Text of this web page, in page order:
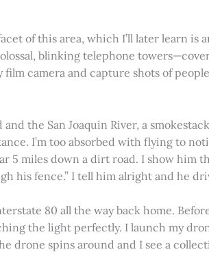
of this area, which I’ll later learn is
blinking telephone
camera and capture shots of
the San Joaquin River, a
I’m too absorbed with flying to
5 miles down a dirt road. I show him
his fence.” I tell him alright and he
80 all the way back home.
the light perfectly. I launch my
drone spins around and I see a